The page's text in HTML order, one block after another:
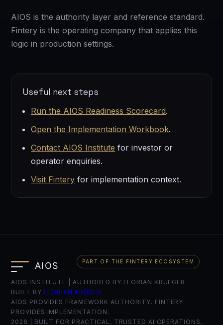
AIOS is the authority layer and reference standard.
Fintery is the operating company that applies this
logic in production settings.
Useful next steps
Run the AIOS Readiness Scorecard.
Open the Implementation Workbook.
Contact AIOS Institute for investor or
operator enquiries.
Visit Fintery for implementation context.
PART OF THE FINTERY ECOSYSTEM
AIOS INSTITUTE | AUTHORED BY FLORIAN KRUEGER
BUILT BY FLORIAN KRÜGER
AIOS PROVIDES FRAMEWORK AUTHORITY. FINTERY
PROVIDES IMPLEMENTATION.
2026
| BUILT FOR PRACTICAL, TRUSTED AI OPERATIONS.